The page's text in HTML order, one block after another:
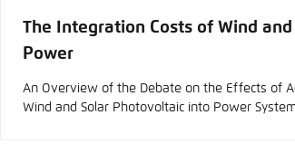
The Integration Costs of Wind
Power
An Overview of the Debate on the Effects of
Wind and Solar Photovoltaic into Power